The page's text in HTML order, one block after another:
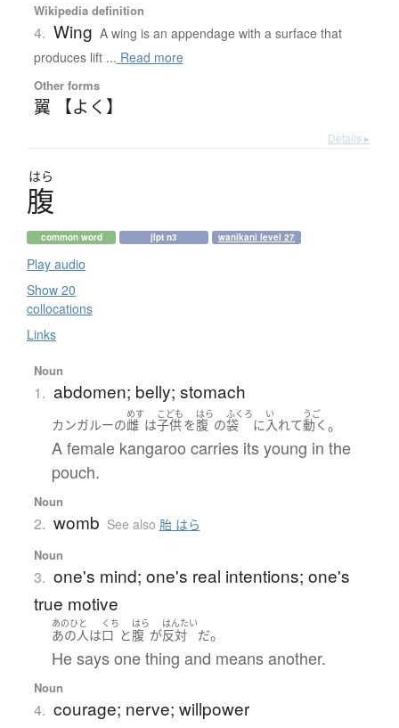
Wikipedia definition
4. Wing A wing is an appendage with a surface that
produces lift ... Read more
Other forms
翼 【よく】
Details ▸
はら
腹
common word jlpt n3 wanikani level 27
Play audio
Show 20
collocations
Links
Noun
1. abdomen; belly; stomach
カンガルーの
めす
雌 は
こども
子供を
はら
腹 の
ふくろ
袋 に
い
入れて
うご
動く 。
A female kangaroo carries its young in the
pouch.
Noun
2. womb See also 胎 はら
Noun
3. one's mind; one's real intentions; one's
true motive
あのひと
あの人 は
くち
口 と
はら
腹 が
はんたい
反対 だ。
He says one thing and means another.
Noun
4. courage; nerve; willpower